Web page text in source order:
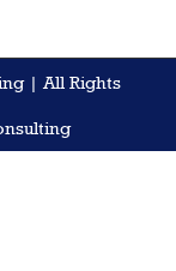
| All Rights